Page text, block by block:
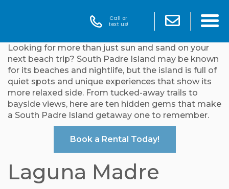
Call or
text us!
Looking for more than just sun and sand on your
next beach trip? South Padre Island may be known
for its beaches and nightlife, but the island is full of
quiet spots and unique experiences that show its
more relaxed side. From tucked-away trails to
bayside views, here are ten hidden gems that make
a South Padre Island getaway one to remember.
Book a Rental Today!
Laguna Madre